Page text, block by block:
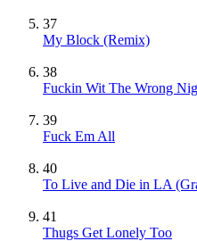
37
My Block (Remix)
38
Fuckin Wit The Wrong
39
Fuck Em All
40
To Live and Die in LA
41
Thugs Get Lonely Too